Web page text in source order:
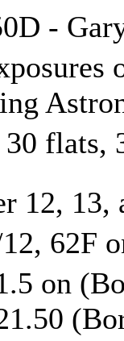
-
30 flats,
12, 13,
62F
on